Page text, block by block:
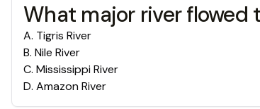
What major river flowed
A. Tigris River
B. Nile River
C. Mississippi River
D. Amazon River